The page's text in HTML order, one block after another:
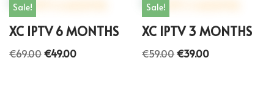
Sale!
XC IPTV 6 MONTHS
€69.00€49.00
Sale!
XC IPTV 3 MONTHS
€59.00€39.00